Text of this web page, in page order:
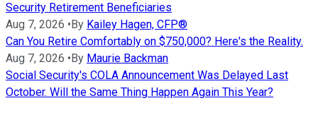
Security Retirement Beneficiaries
Aug 7, 2026 • By Kailey Hagen, CFP®
Can You Retire Comfortably on $750,000? Here's the Reality.
Aug 7, 2026 • By Maurie Backman
Social Security's COLA Announcement Was Delayed Last
October. Will the Same Thing Happen Again This Year?